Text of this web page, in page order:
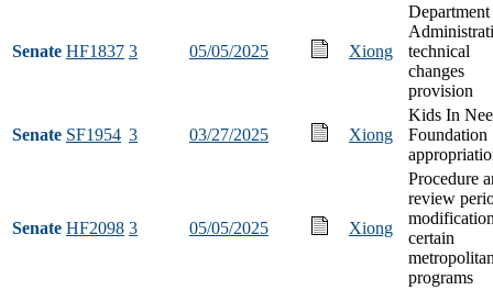
Senate HF1837 3 05/05/2025 Xiong
technical
changes
provision
Senate SF1954 3 03/27/2025 Xiong
Kids In
Foundation
Senate HF2098 3 05/05/2025 Xiong
Procedure
review
certain
programs